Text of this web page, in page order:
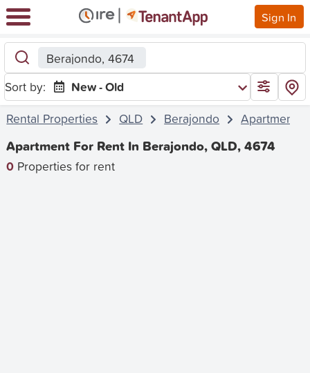
Sign In
Berajondo, 4674
Sort by:
New - Old
Rental Properties
QLD Berajondo Apartment
Apartment For Rent In Berajondo, QLD, 4674
0 Properties for rent